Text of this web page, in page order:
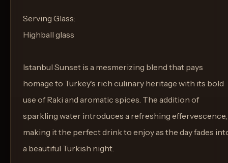
Serving Glass:
Highball glass
Istanbul Sunset is a mesmerizing blend that pays
homage to Turkey's rich culinary heritage with its bold
use of Raki and aromatic spices. The addition of
sparkling water introduces a refreshing effervescence,
making it the perfect drink to enjoy as the day fades
a beautiful Turkish night.